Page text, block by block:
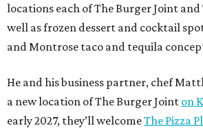
locations each of The Burger Joint and
well as frozen dessert and cocktail
and Montrose taco and tequila
He and his business partner, chef
a new location of The Burger Joint on
early 2027, they’ll welcomeThe Pizza